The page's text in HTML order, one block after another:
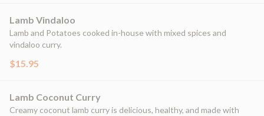
Lamb Vindaloo
Lamb and Potatoes cooked in-house with mixed spices and
vindaloo curry.
$15.95
Lamb Coconut Curry
Creamy coconut lamb curry is delicious, healthy, and made with